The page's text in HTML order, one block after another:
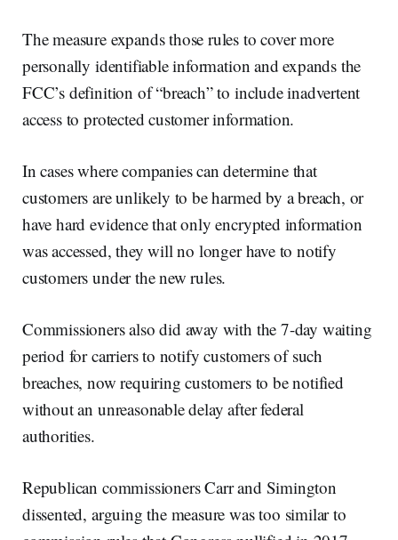
The measure expands those rules to cover more
personally identifiable information and expands the
FCC’s definition of “breach” to include inadvertent
access to protected customer information.
In cases where companies can determine that
customers are unlikely to be harmed by a breach, or
have hard evidence that only encrypted information
was accessed, they will no longer have to notify
customers under the new rules.
Commissioners also did away with the 7-day waiting
period for carriers to notify customers of such
breaches, now requiring customers to be notified
without an unreasonable delay after federal
authorities.
Republican commissioners Carr and Simington
dissented, arguing the measure was too similar to